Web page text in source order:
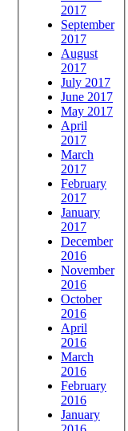
2017
September
2017
August
2017
July 2017
June 2017
May 2017
April
2017
March
2017
February
2017
January
2017
December
2016
November
2016
October
2016
April
2016
March
2016
February
2016
January